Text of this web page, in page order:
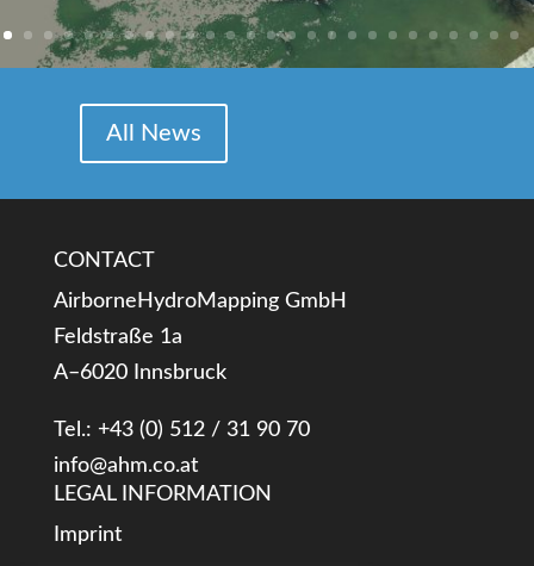
All News
CONTACT
AirborneHydroMapping GmbH
Feldstraße 1a
A–6020 Innsbruck
Tel.: +43 (0) 512 / 31 90 70
info@ahm.co.at
LEGAL INFORMATION
Imprint